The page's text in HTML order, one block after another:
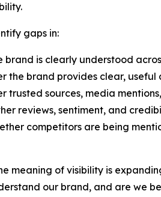
gaps in:
brand is clearly understood
the brand provides clear,
trusted sources, media
reviews, sentiment, and
competitors are being
meaning of visibility is
our brand, and are we